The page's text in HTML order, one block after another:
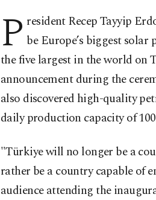
P resident Recep Tayyip
be Europe’s biggest
the five largest in the world on
announcement during the
also discovered high-quality
daily production capacity of
"Türkiye will no longer be a
rather be a country capable of
audience attending the